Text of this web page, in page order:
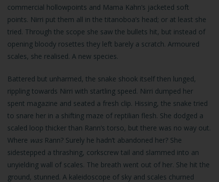
commercial hollowpoints and Mama Kahn’s jacketed soft
points. Nirri put them all in the titanoboa’s head; or at least she
tried. Through the scope she saw the bullets hit, but instead of
opening bloody rosettes they left barely a scratch. Armoured
scales, she realised. A new species.
Battered but unharmed, the snake shook itself then lunged,
rippling towards Nirri with startling speed. Nirri dumped her
spent magazine and seated a fresh clip. Hissing, the snake tried
to snare her in a shifting maze of reptilian flesh. She dodged a
scaled loop thicker than Rann’s torso, but there was no way out.
Where was Rann? Surely he hadn’t abandoned her? She
sidestepped a thrashing, corkscrew tail and slammed into an
unyielding wall of scales. The breath went out of her. She hit the
ground, stunned. A kaleidoscope of sky and scales churned